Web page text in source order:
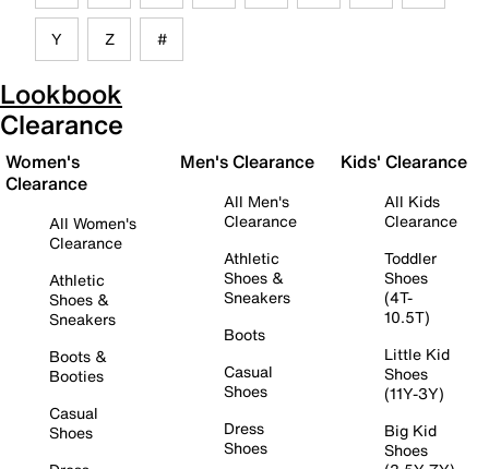
Y Z #
Lookbook
Clearance
Women's
Clearance
All Women's
Clearance
Athletic
Shoes &
Sneakers
Boots &
Booties
Casual
Shoes
Men's Clearance
All Men's
Clearance
Athletic
Shoes &
Sneakers
Boots
Casual
Shoes
Dress
Shoes
Kids' Clearance
All Kids
Clearance
Toddler
Shoes
(4T-
10.5T)
Little Kid
Shoes
(11Y-3Y)
Big Kid
Shoes